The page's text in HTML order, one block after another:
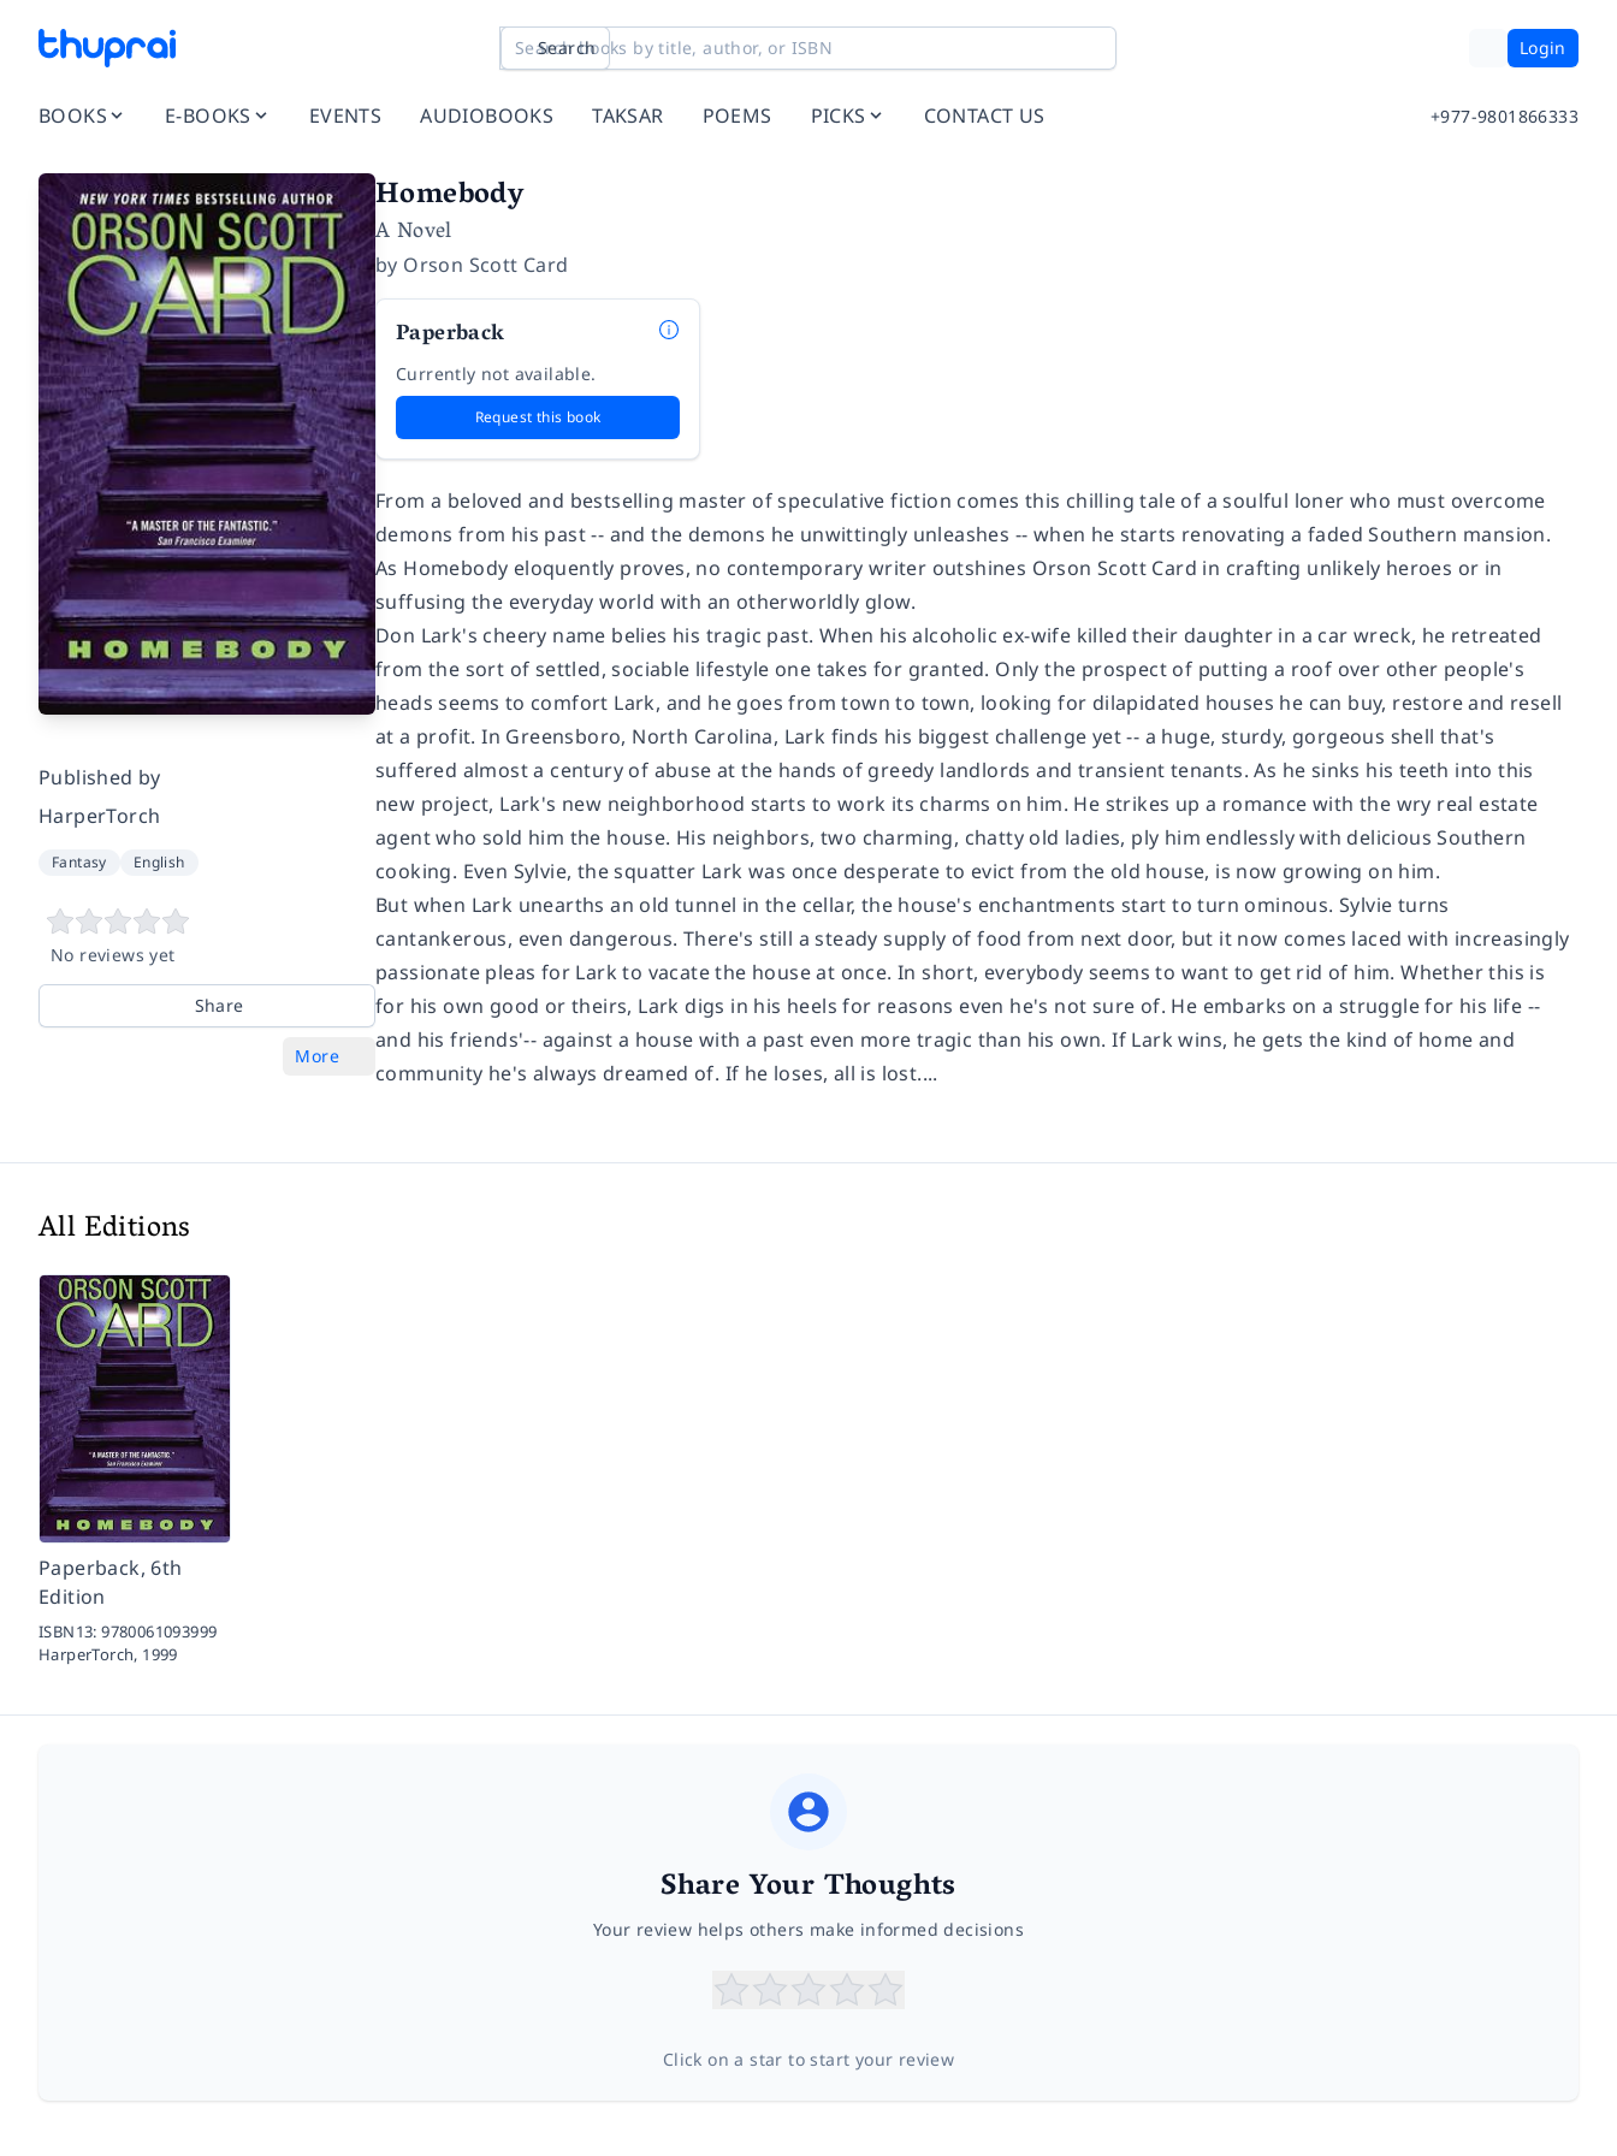
Search Login
BOOKS E-BOOKS EVENTS AUDIOBOOKS TAKSAR POEMS PICKS CONTACT US +977-9801866333
Published by
HarperTorch
Fantasy English
No reviews yet
Share
More
Homebody
A Novel
by Orson Scott Card
Paperback
Currently not available.
Request this book
From a beloved and bestselling master of speculative fiction comes this chilling tale of a soulful loner who must overcome
demons from his past -- and the demons he unwittingly unleashes -- when he starts renovating a faded Southern mansion.
As Homebody eloquently proves, no contemporary writer outshines Orson Scott Card in crafting unlikely heroes or in
suffusing the everyday world with an otherworldly glow.
Don Lark's cheery name belies his tragic past. When his alcoholic ex-wife killed their daughter in a car wreck, he retreated
from the sort of settled, sociable lifestyle one takes for granted. Only the prospect of putting a roof over other people's
heads seems to comfort Lark, and he goes from town to town, looking for dilapidated houses he can buy, restore and resell
at a profit. In Greensboro, North Carolina, Lark finds his biggest challenge yet -- a huge, sturdy, gorgeous shell that's
suffered almost a century of abuse at the hands of greedy landlords and transient tenants. As he sinks his teeth into this
new project, Lark's new neighborhood starts to work its charms on him. He strikes up a romance with the wry real estate
agent who sold him the house. His neighbors, two charming, chatty old ladies, ply him endlessly with delicious Southern
cooking. Even Sylvie, the squatter Lark was once desperate to evict from the old house, is now growing on him.
But when Lark unearths an old tunnel in the cellar, the house's enchantments start to turn ominous. Sylvie turns
cantankerous, even dangerous. There's still a steady supply of food from next door, but it now comes laced with increasingly
passionate pleas for Lark to vacate the house at once. In short, everybody seems to want to get rid of him. Whether this is
for his own good or theirs, Lark digs in his heels for reasons even he's not sure of. He embarks on a struggle for his life --
and his friends'-- against a house with a past even more tragic than his own. If Lark wins, he gets the kind of home and
community he's always dreamed of. If he loses, all is lost....
All Editions
Paperback, 6th
Edition
ISBN13:9780061093999
HarperTorch, 1999
Share Your Thoughts
Your review helps others make informed decisions
Click on a star to start your review